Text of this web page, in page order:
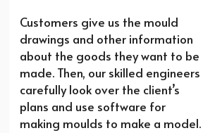
Customers give us the mould
drawings and other information
about the goods they want to be
made. Then, our skilled engineers
carefully look over the client’s
plans and use software for
making moulds to make a model.